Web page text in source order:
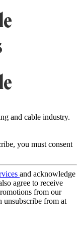
and cable industry.
you must consent
and acknowledge
agree to receive
from our
unsubscribe from at